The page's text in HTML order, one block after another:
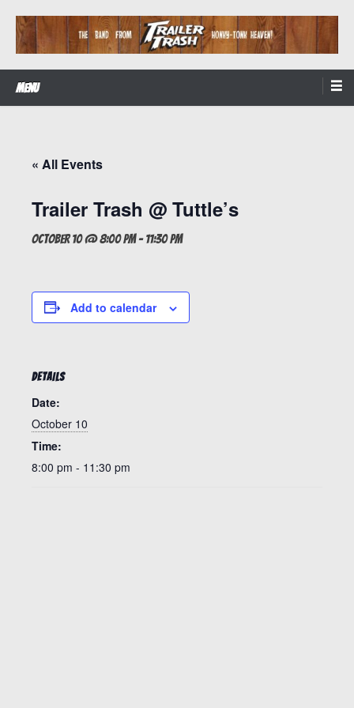
content
Trailer Trash
Menu
« All Events
Trailer Trash @ Tuttle’s
October 10 @ 8:00 pm-11:30 pm
Add to calendar
DETAILS
Date:
October 10
Time:
8:00 pm - 11:30 pm